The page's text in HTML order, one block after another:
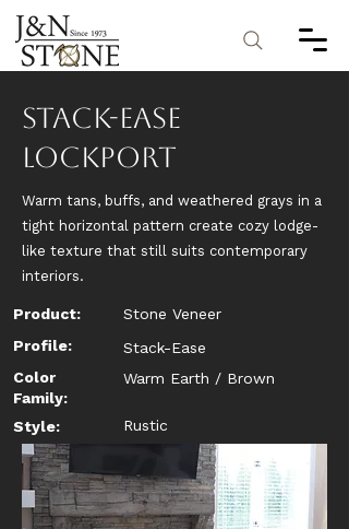
Stack-Ease
Lockport
Warm tans, buffs, and weathered grays in a
tight horizontal pattern create cozy lodge-
like texture that still suits contemporary
interiors.
Product:
Stone Veneer
Profile:
Stack-Ease
Color
Family:
Style:
Warm Earth / Brown
Rustic